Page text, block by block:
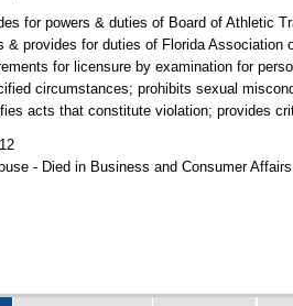
for powers & duties of Board of Athletic
& provides for duties of Florida
for licensure by examination for
circumstances; prohibits sexual
acts that constitute violation; provides
- Died in Business and Consumer